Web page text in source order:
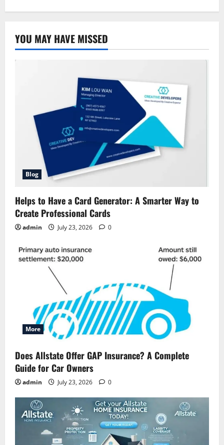
A
Simple
Guide
YOU MAY HAVE MISSED
Blog
Helps to Have a Card Generator: A Smarter Way to
Create Professional Cards
admin July 23, 2026 0
More
Does Allstate Offer GAP Insurance? A Complete
Guide for Car Owners
admin July 23, 2026 0